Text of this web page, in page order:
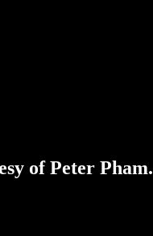
of Peter Pham.